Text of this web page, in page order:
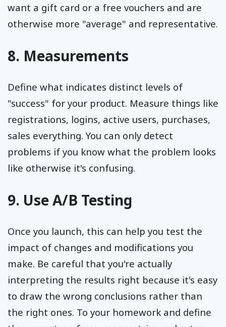
want a gift card or a free vouchers and are
otherwise more "average" and representative.
8. Measurements
Define what indicates distinct levels of
"success" for your product. Measure things like
registrations, logins, active users, purchases,
sales everything. You can only detect
problems if you know what the problem looks
like otherwise it's confusing.
9. Use A/B Testing
Once you launch, this can help you test the
impact of changes and modifications you
make. Be careful that you're actually
interpreting the results right because it's easy
to draw the wrong conclusions rather than
the right ones. To your homework and define